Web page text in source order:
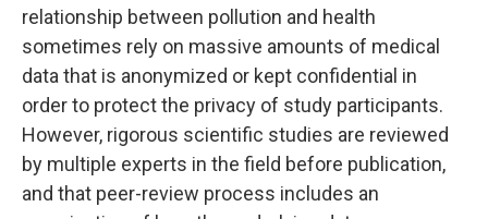
relationship between pollution and health
sometimes rely on massive amounts of medical
data that is anonymized or kept confidential in
order to protect the privacy of study participants.
However, rigorous scientific studies are reviewed
by multiple experts in the field before publication,
and that peer-review process includes an